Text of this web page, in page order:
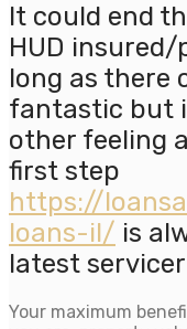
It could end
HUD
long as there
fantastic but
other feeling
first step
https://
loans-il/ is
latest servicer
Your maximum